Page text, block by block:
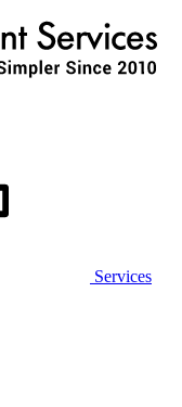
Services